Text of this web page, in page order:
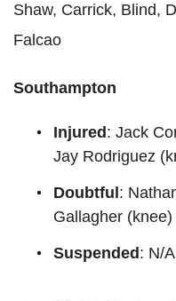
Shaw, Carrick, Blind,
Falcao
Southampton
Injured : Jack
Jay Rodriguez
Doubtful :
Gallagher (knee)
Suspended : N/A